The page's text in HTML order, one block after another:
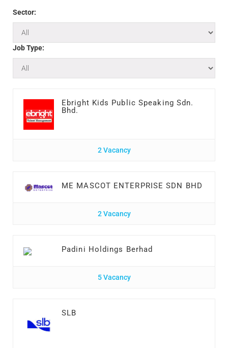
Sector:
Job Type:
Ebright Kids Public Speaking Sdn.
Bhd.
2 Vacancy
ME MASCOT ENTERPRISE SDN BHD
2 Vacancy
Padini Holdings Berhad
5 Vacancy
SLB